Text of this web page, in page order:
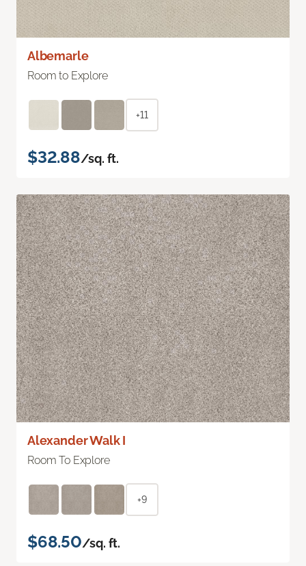
Albemarle
Room to Explore
+11
$32.88/sq. ft.
Alexander Walk I
Room To Explore
+9
$68.50/sq. ft.